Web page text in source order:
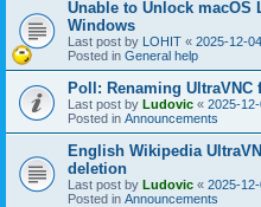
Unable to Unlock macOS
Windows
Last post by LOHIT « 2025-12-
Posted in General help
Poll: Renaming
Last post by Ludovic « 2025-
Posted in Announcements
English Wikipedia
deletion
Last post by Ludovic « 2025-
Posted in Announcements